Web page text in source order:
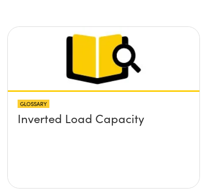
GLOSSARY
Inverted Load Capacity